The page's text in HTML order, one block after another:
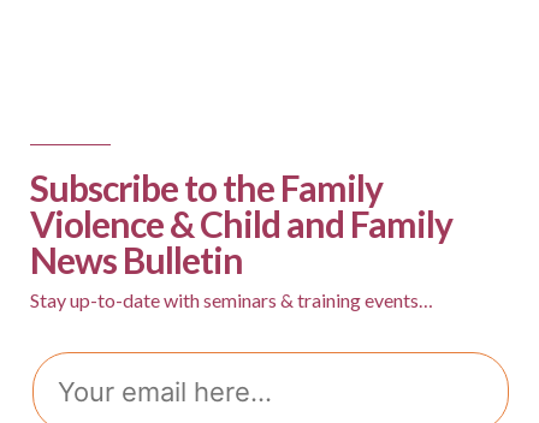
Subscribe to the Family
Violence & Child and Family
News Bulletin
Stay up-to-date with seminars & training events…
Email